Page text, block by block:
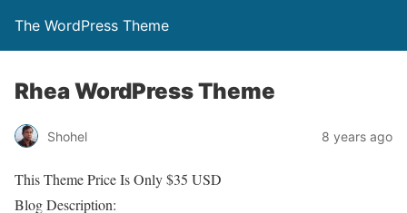
The WordPress Theme
Rhea WordPress Theme
Shohel 8 years ago
This Theme Price Is Only $35 USD
Blog Description: